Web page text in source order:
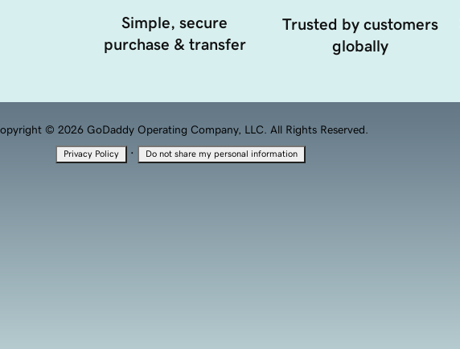
Simple, secure
purchase & transfer
Trusted by customers
globally
© 2026 GoDaddy Operating Company, LLC. All Rights Reserved.
Privacy Policy · Do not share my personal information